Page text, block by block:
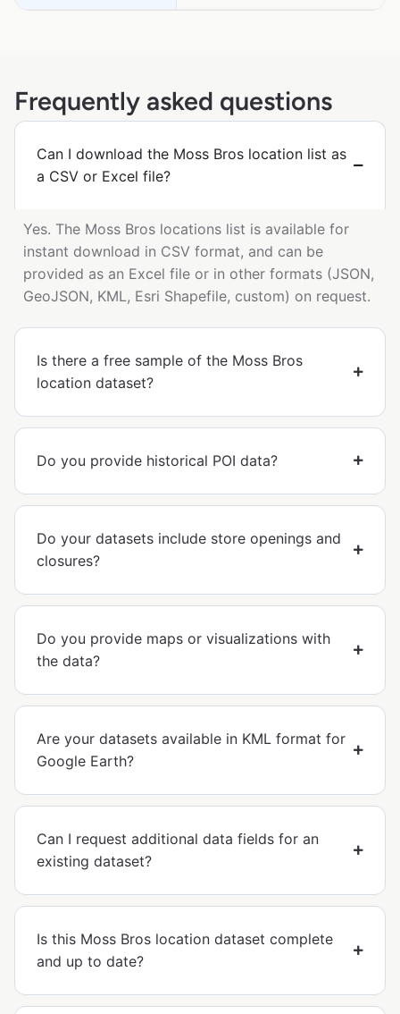
Frequently asked questions
Can I download the Moss Bros location list as
a CSV or Excel file?
Yes. The Moss Bros locations list is available for
instant download in CSV format, and can be
provided as an Excel file or in other formats (JSON,
GeoJSON, KML, Esri Shapefile, custom) on request.
Is there a free sample of the Moss Bros
location dataset?
Do you provide historical POI data?
Do your datasets include store openings and
closures?
Do you provide maps or visualizations with
the data?
Are your datasets available in KML format for
Google Earth?
Can I request additional data fields for an
existing dataset?
Is this Moss Bros location dataset complete
and up to date?